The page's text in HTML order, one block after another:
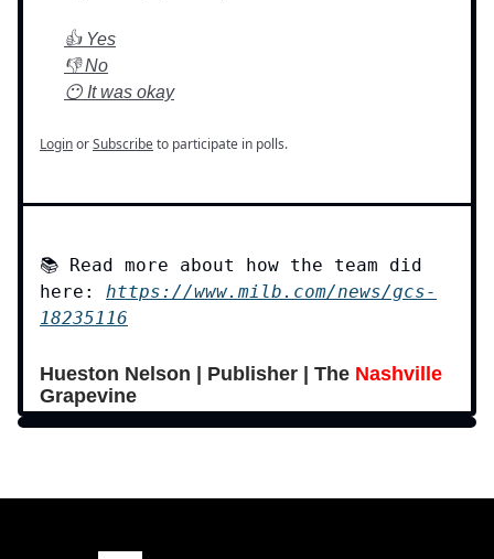
👍 Yes
👎 No
😶 It was okay
LoginorSubscribeto participate in polls.
📚 Read more about how the team did
here: https://www.milb.com/news/gcs-
18235116
Hueston Nelson | Publisher | The Nashville
Grapevine